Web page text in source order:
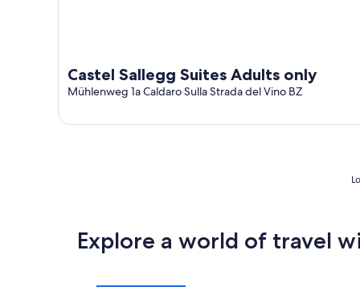
Castel Sallegg Suites Adults only
Mühlenweg 1a Caldaro Sulla Strada del Vino BZ
Explore a world of travel